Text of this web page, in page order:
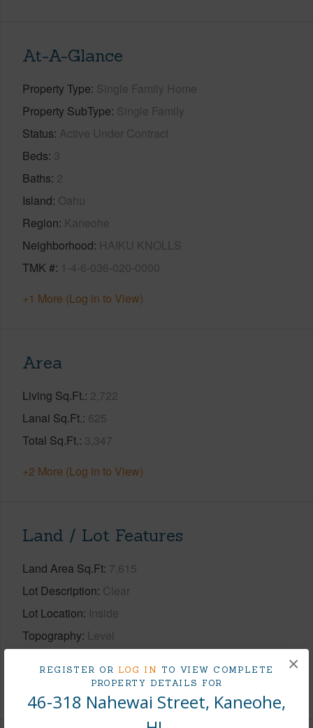
REGISTER OR LOG IN TO VIEW COMPLETE
PROPERTY DETAILS FOR
46-318 Nahewai Street, Kaneohe,
×
At-A-Glance
Property Type Single Family Home
Property SubType Single Family
Status Active Under Contract
Beds 3
Baths 2
Island Oahu
Region Kaneohe
Neighborhood HAIKU KNOLLS
TMK # 1-4-6-036-020-0000
+1 More (Log in to View)
Area
Living Sq.Ft. 2,722
Lanai Sq.Ft. 625
Total Sq.Ft. 3,347
+2 More (Log in to View)
Land / Lot Features
Land Area Sq.Ft 7,615
Lot Description Clear
Lot Location Inside
Topography Level
+1 More (Log in to View)